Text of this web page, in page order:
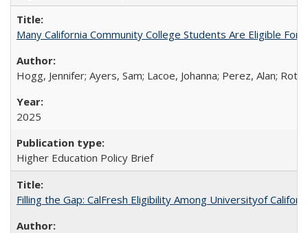
Many California Community College Students Are Eligible
Hogg, Jennifer; Ayers, Sam; Lacoe, Johanna; Perez, Alan;
2025
Higher Education Policy Brief
Filling the Gap: CalFresh Eligibility Among Universityof